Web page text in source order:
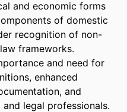
and economic forms
of domestic
recognition of non-
frameworks.
and need for
enhanced
and
legal professionals.